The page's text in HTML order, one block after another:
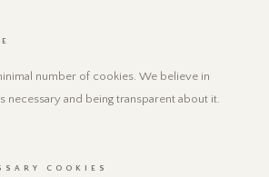
number of cookies. We believe in
necessary and being transparent about it.
COOKIES